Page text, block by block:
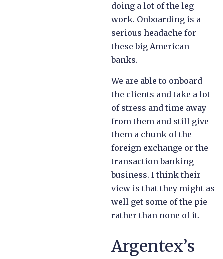
doing a lot of the leg
work. Onboarding is a
serious headache for
these big American
banks.
We are able to onboard
the clients and take a lot
of stress and time away
from them and still give
them a chunk of the
foreign exchange or the
transaction banking
business. I think their
view is that they might as
well get some of the pie
rather than none of it.
Argentex’s